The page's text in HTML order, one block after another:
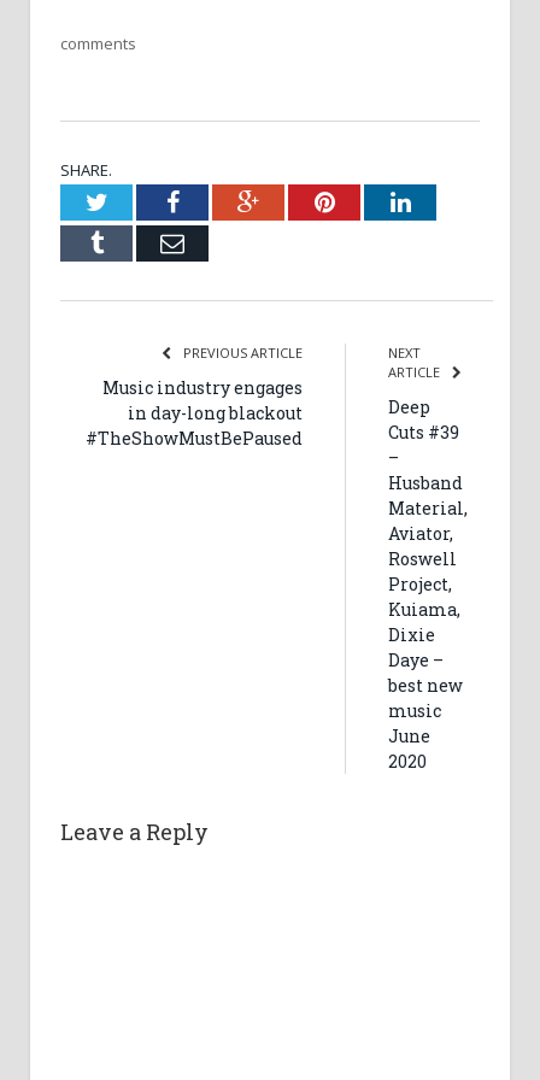
comments
SHARE.
TwitterFacebookGoogle+PinterestLinkedIn
Tumblr Email
PREVIOUS ARTICLE
Music industry engages
in day-long blackout
#TheShowMustBePaused
NEXT
ARTICLE
Deep
Cuts #39
–
Husband
Material,
Aviator,
Roswell
Project,
Kuiama,
Dixie
Daye –
best new
music
June
2020
Leave a Reply